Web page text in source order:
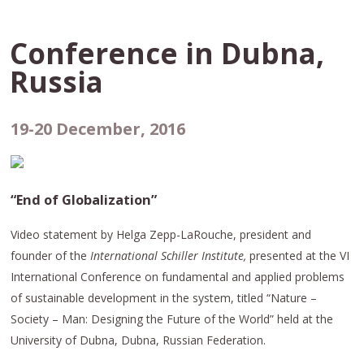
Conference in Dubna,
Russia
19-20 December, 2016
“End of Globalization”
Video statement by Helga Zepp-LaRouche, president and
founder of the International Schiller Institute,presented at the VI
International Conference on fundamental and applied problems
of sustainable development in the system, titled “Nature –
Society – Man: Designing the Future of the World” held at the
University of Dubna, Dubna, Russian Federation.